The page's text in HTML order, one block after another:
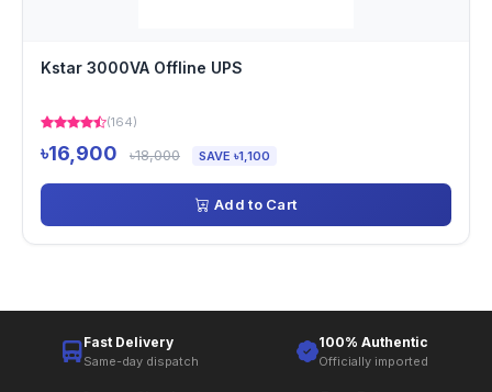
Kstar 3000VA Offline UPS
(164)
৳16,900 ৳18,000 SAVE ৳1,100
Add to Cart
Fast Delivery
Same-day dispatch
100% Authentic
Officially imported